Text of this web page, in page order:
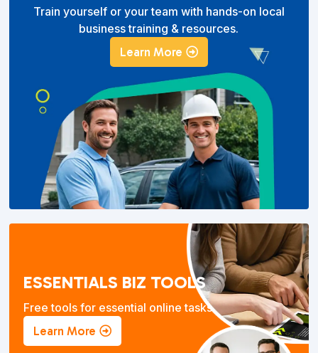
Train yourself or your team with hands-on local
business training & resources.
Learn More
ESSENTIALS BIZ TOOLS
Free tools for essential online tasks.
Learn More